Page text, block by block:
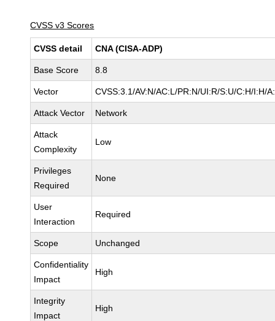
CVSS v3 Scores
CVSS detail CNA (CISA-ADP)
Base Score 8.8
Vector CVSS:3.1/AV:N/AC:L/PR:N/UI:R/S:U/C:H/I:H/
Attack Vector Network
Attack
Complexity
Low
Privileges
Required
None
User
Interaction
Required
Scope Unchanged
Confidentiality
Impact
High
Integrity
Impact
High